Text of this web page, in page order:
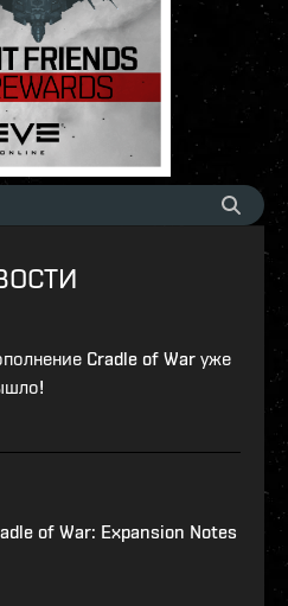
Cradle of War уже
of War: Expansion Notes